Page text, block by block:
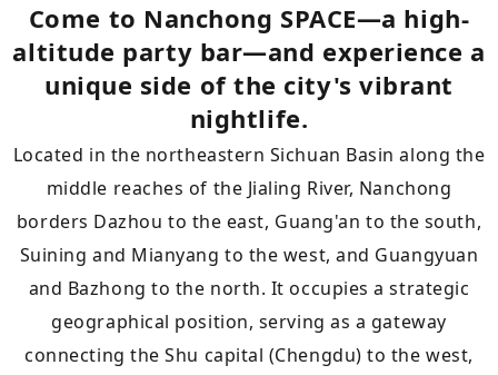
Come to Nanchong SPACE—a high-
altitude party bar—and experience a
unique side of the city's vibrant
nightlife.
Located in the northeastern Sichuan Basin along the
middle reaches of the Jialing River, Nanchong
borders Dazhou to the east, Guang'an to the south,
Suining and Mianyang to the west, and Guangyuan
and Bazhong to the north. It occupies a strategic
geographical position, serving as a gateway
connecting the Shu capital (Chengdu) to the west,